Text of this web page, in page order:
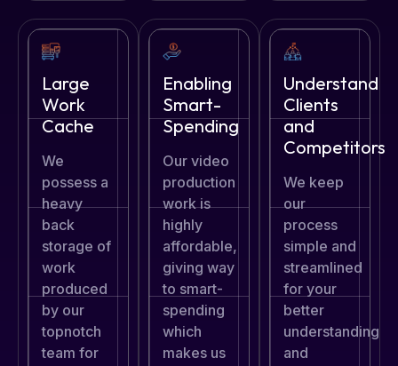
Large
Work
Cache
We
possess a
heavy
back
storage of
work
produced
by our
topnotch
team for
Enabling
Smart-
Spending
Our video
production
work is
highly
affordable,
giving way
to smart-
spending
which
makes us
Understand
Clients
and
Competitors
We keep
our
process
simple and
streamlined
for your
better
understanding
and